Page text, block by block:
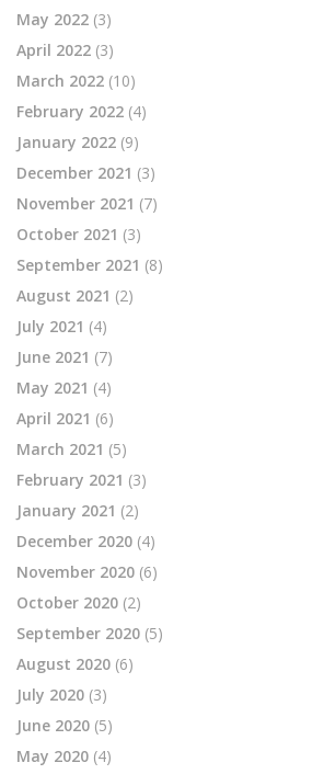
May 2022 (3)
April 2022 (3)
March 2022 (10)
February 2022 (4)
January 2022 (9)
December 2021 (3)
November 2021 (7)
October 2021 (3)
September 2021 (8)
August 2021 (2)
July 2021 (4)
June 2021 (7)
May 2021 (4)
April 2021 (6)
March 2021 (5)
February 2021 (3)
January 2021 (2)
December 2020 (4)
November 2020 (6)
October 2020 (2)
September 2020 (5)
August 2020 (6)
July 2020 (3)
June 2020 (5)
May 2020 (4)